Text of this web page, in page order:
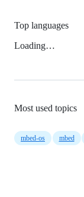
Top languages
Loading…
Most used topics
mbed-os mbed